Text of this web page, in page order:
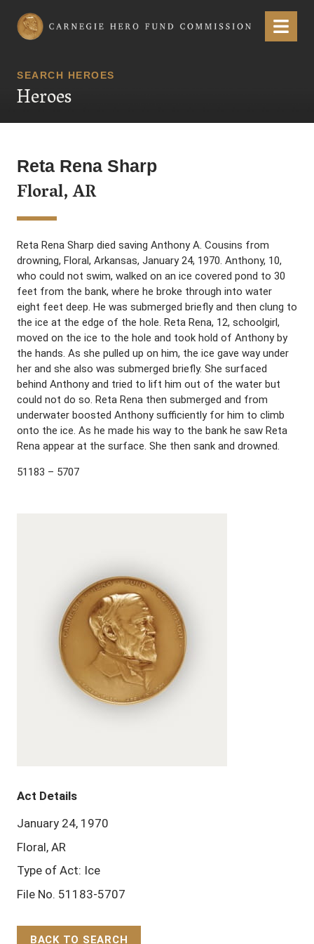
Carnegie Hero Fund Commission Menu
SEARCH HEROES
Heroes
Reta Rena Sharp
Floral, AR
Reta Rena Sharp died saving Anthony A. Cousins from
drowning, Floral, Arkansas, January 24, 1970. Anthony, 10,
who could not swim, walked on an ice covered pond to 30
feet from the bank, where he broke through into water
eight feet deep. He was submerged briefly and then clung to
the ice at the edge of the hole. Reta Rena, 12, schoolgirl,
moved on the ice to the hole and took hold of Anthony by
the hands. As she pulled up on him, the ice gave way under
her and she also was submerged briefly. She surfaced
behind Anthony and tried to lift him out of the water but
could not do so. Reta Rena then submerged and from
underwater boosted Anthony sufficiently for him to climb
onto the ice. As he made his way to the bank he saw Reta
Rena appear at the surface. She then sank and drowned.
51183 – 5707
Act Details
January 24, 1970
Floral, AR
Type of Act: Ice
File No. 51183-5707
BACK TO SEARCH